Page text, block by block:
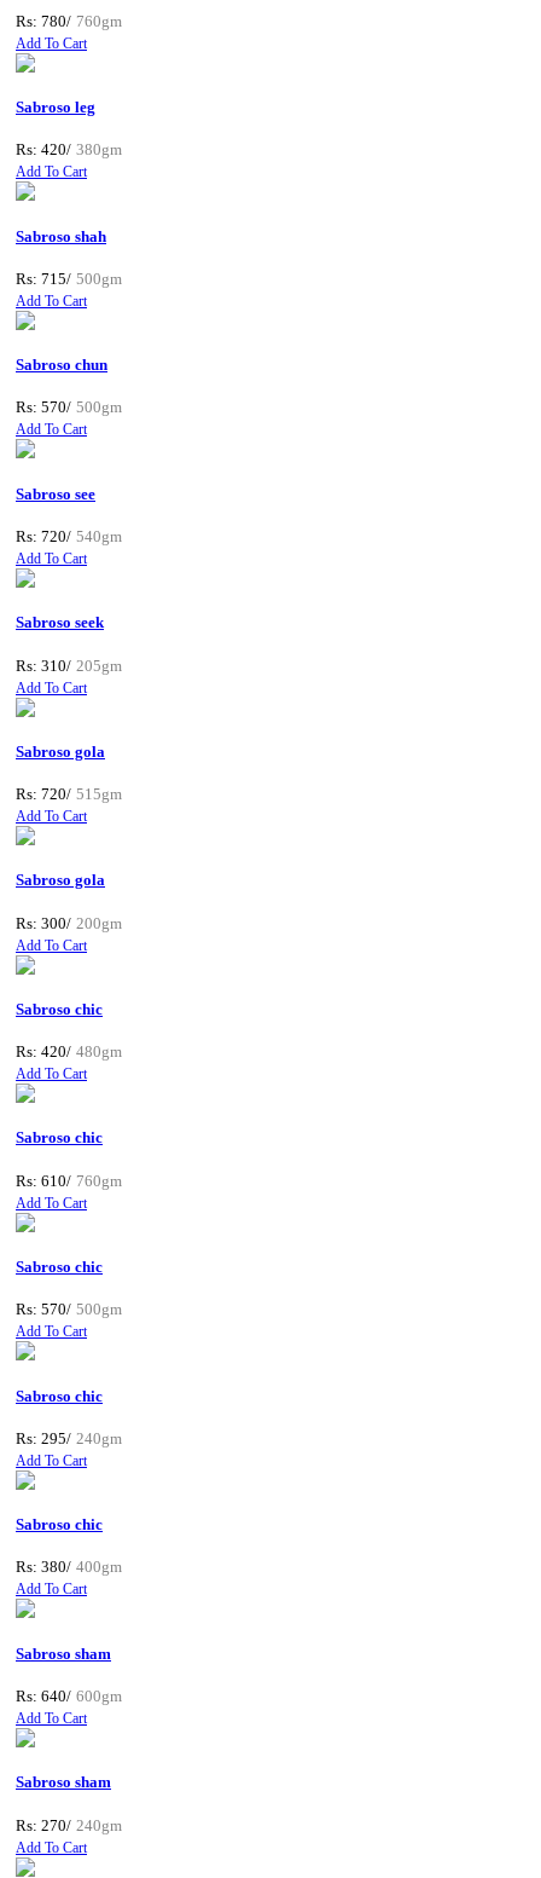
Rs: 780/ 760gm
Add To Cart
Sabroso leg
Rs: 420/ 380gm
Add To Cart
Sabroso shah
Rs: 715/ 500gm
Add To Cart
Sabroso chun
Rs: 570/ 500gm
Add To Cart
Sabroso see
Rs: 720/ 540gm
Add To Cart
Sabroso seek
Rs: 310/ 205gm
Add To Cart
Sabroso gola
Rs: 720/ 515gm
Add To Cart
Sabroso gola
Rs: 300/ 200gm
Add To Cart
Sabroso chic
Rs: 420/ 480gm
Add To Cart
Sabroso chic
Rs: 610/ 760gm
Add To Cart
Sabroso chic
Rs: 570/ 500gm
Add To Cart
Sabroso chic
Rs: 295/ 240gm
Add To Cart
Sabroso chic
Rs: 380/ 400gm
Add To Cart
Sabroso sham
Rs: 640/ 600gm
Add To Cart
Sabroso sham
Rs: 270/ 240gm
Add To Cart